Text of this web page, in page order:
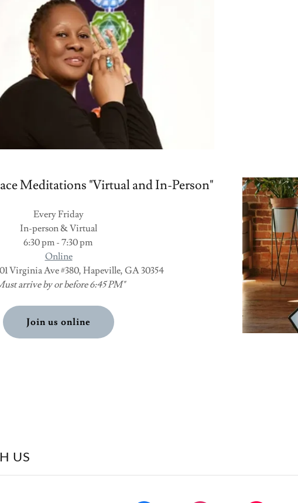
Meditations "Virtual and In-Person"
Every Friday
In-person & Virtual
6:30 pm - 7:30 pm
Online
Virginia Ave #380, Hapeville, GA 30354
arrive by or before 6:45 PM"
Join us online
US